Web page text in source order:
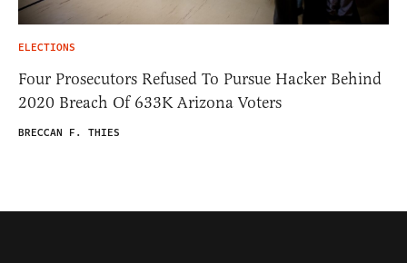
ELECTIONS
Four Prosecutors Refused To Pursue Hacker Behind
2020 Breach Of 633K Arizona Voters
BRECCAN F. THIES